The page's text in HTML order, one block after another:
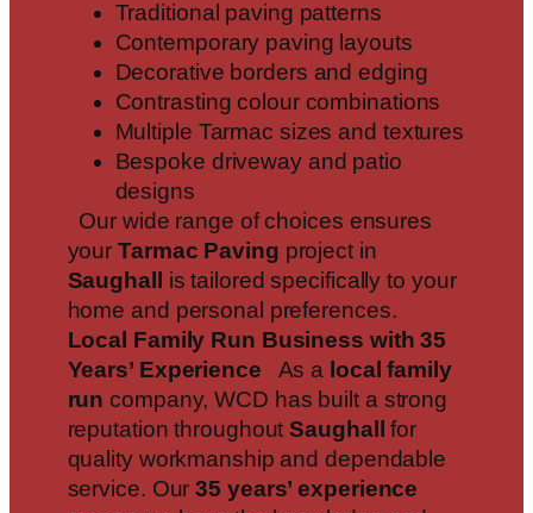
Traditional paving patterns
Contemporary paving layouts
Decorative borders and edging
Contrasting colour combinations
Multiple Tarmac sizes and textures
Bespoke driveway and patio
designs
Our wide range of choices ensures
your Tarmac Paving project in
Saughall
is tailored specifically to your
home and personal preferences.
Local Family Run Business with 35
Years’ Experience As a local family
run company, WCD has built a strong
reputation throughoutSaughall
for
quality workmanship and dependable
service. Our35 years’ experience